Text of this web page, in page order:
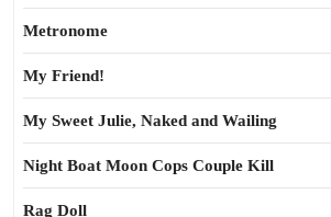
Metronome
My Friend!
My Sweet Julie, Naked and Wailing
Night Boat Moon Cops Couple Kill
Rag Doll